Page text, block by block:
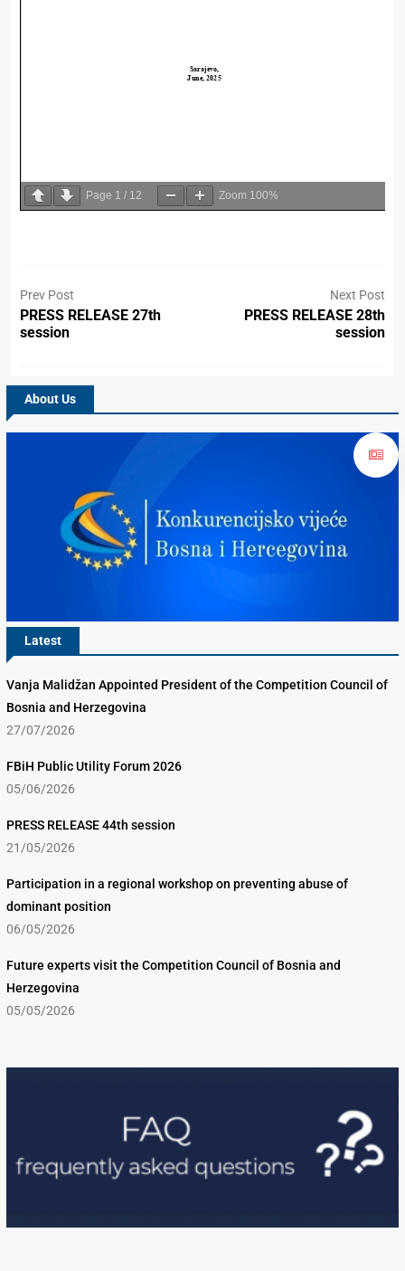
Page 1 / 12 Zoom 100%
Prev Post
PRESS RELEASE 27th
session
Next Post
PRESS RELEASE 28th
session
About Us
Latest
Vanja Malidžan Appointed President of the Competition Council of
Bosnia and Herzegovina
27/07/2026
FBiH Public Utility Forum 2026
05/06/2026
PRESS RELEASE 44th session
21/05/2026
Participation in a regional workshop on preventing abuse of
dominant position
06/05/2026
Future experts visit the Competition Council of Bosnia and
Herzegovina
05/05/2026